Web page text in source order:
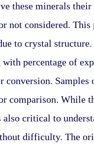
these minerals
not considered.
to crystal
with percentage of
conversion.
comparison. While
also critical to
difficulty. The